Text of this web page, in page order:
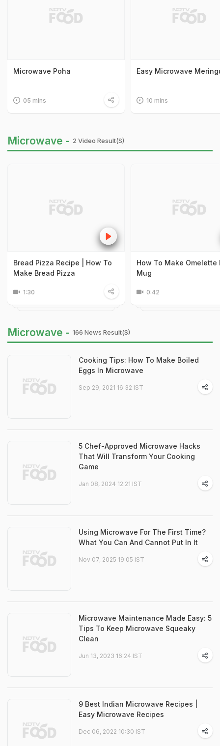
Microwave Poha
05 mins
Easy Microwave
10 mins
Microwave - 2 Video Result(s)
Bread Pizza Recipe | How To
Make Bread Pizza
1:30
How To Make Omelette
Mug
0:42
Microwave - 166 News Result(s)
Cooking Tips: How To Make Boiled
Eggs In Microwave
Sep 29, 2021 16:32 IST
5 Chef-Approved Microwave Hacks
That Will Transform Your Cooking
Game
Jan 08, 2024 12:21 IST
Using Microwave For The First Time?
What You Can And Cannot Put In It
Nov 07, 2025 19:05 IST
Microwave Maintenance Made Easy: 5
Tips To Keep Microwave Squeaky
Clean
Jun 13, 2023 16:24 IST
9 Best Indian Microwave Recipes |
Easy Microwave Recipes
Dec 06, 2022 10:30 IST